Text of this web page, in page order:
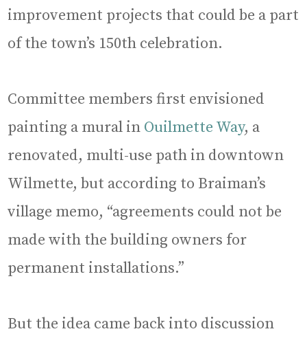
improvement projects that could be a part
of the town’s 150th celebration.
Committee members first envisioned
painting a mural in Ouilmette Way, a
renovated, multi-use path in downtown
Wilmette, but according to Braiman’s
village memo, “agreements could not be
made with the building owners for
permanent installations.”
But the idea came back into discussion